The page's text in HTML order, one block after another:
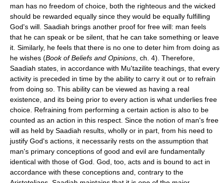
man has no freedom of choice, both the righteous and the wicked
should be rewarded equally since they would be equally fulfilling
God's will. Saadiah brings another proof for free will: man feels
that he can speak or be silent, that he can take something or leave
it. Similarly, he feels that there is no one to deter him from doing as
he wishes (Book of Beliefs and Opinions , ch. 4). Therefore,
Saadiah states, in accordance with Mu'tazilite teachings, that every
activity is preceded in time by the ability to carry it out or to refrain
from doing so. This ability can be viewed as having a real
existence, and its being prior to every action is what underlies free
choice. Refraining from performing a certain action is also to be
counted as an action in this respect. Since the notion of man's free
will as held by Saadiah results, wholly or in part, from his need to
justify God's actions, it necessarily rests on the assumption that
man's primary conceptions of good and evil are fundamentally
identical with those of God. God, too, acts and is bound to act in
accordance with these conceptions and, contrary to the